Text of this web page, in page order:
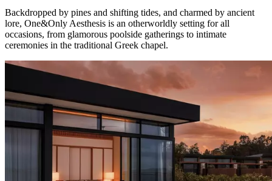
Backdropped by pines and shifting tides, and charmed by ancient
lore, One&Only Aesthesis is an otherworldly setting for all
occasions, from glamorous poolside gatherings to intimate
ceremonies in the traditional Greek chapel.